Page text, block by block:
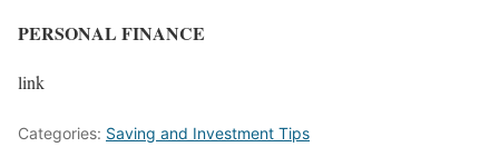
PERSONAL FINANCE
link
Categories: Saving and Investment Tips